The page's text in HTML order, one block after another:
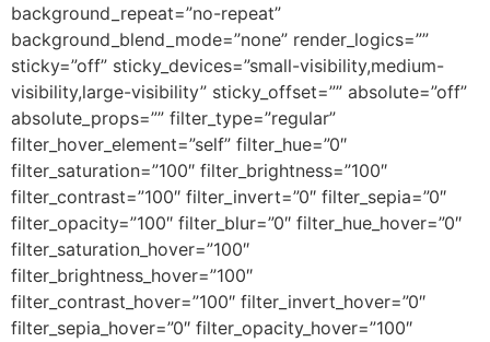
background_repeat=”no-repeat”
background_blend_mode=”none” render_logics=””
sticky=”off” sticky_devices=”small-visibility,medium-
visibility,large-visibility” sticky_offset=”” absolute=”off”
absolute_props=”” filter_type=”regular”
filter_hover_element=”self” filter_hue=”0″
filter_saturation=”100″ filter_brightness=”100″
filter_contrast=”100″ filter_invert=”0″ filter_sepia=”0″
filter_opacity=”100″ filter_blur=”0″ filter_hue_hover=”0″
filter_saturation_hover=”100″
filter_brightness_hover=”100″
filter_contrast_hover=”100″ filter_invert_hover=”0″
filter_sepia_hover=”0″ filter_opacity_hover=”100″